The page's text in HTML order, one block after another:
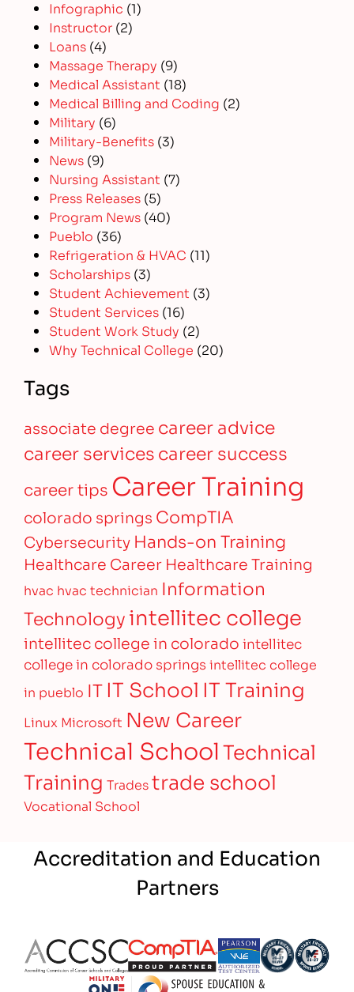
Infographic (1)
Instructor (2)
Loans (4)
Massage Therapy (9)
Medical Assistant (18)
Medical Billing and Coding (2)
Military (6)
Military-Benefits (3)
News (9)
Nursing Assistant (7)
Press Releases (5)
Program News (40)
Pueblo (36)
Refrigeration & HVAC (11)
Scholarships (3)
Student Achievement (3)
Student Services (16)
Student Work Study (2)
Why Technical College (20)
Tags
associate degree career advice
career servicescareer success
career tips Career Training
colorado springs CompTIA
Cybersecurity Hands-on Training
Healthcare Career Healthcare Training
hvac hvac technician Information
Technologyintellitec college
intellitec college in colorado intellitec
college in colorado springs intellitec college
in pueblo IT IT School IT Training
Linux Microsoft New Career
Technical SchoolTechnical
Training Tradestrade school
Vocational School
Accreditation and Education
Partners
Partner Logo Partner Logo Partner LogoPartner Logo